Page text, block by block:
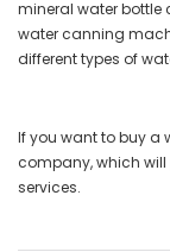
mineral water bottle
water canning
different types of
If you want to buy a
company, which
services.